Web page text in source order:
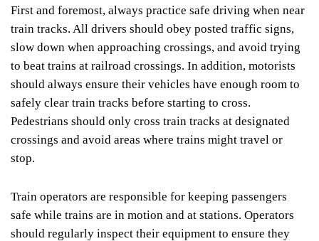
First and foremost, always practice safe driving when near
train tracks. All drivers should obey posted traffic signs,
slow down when approaching crossings, and avoid trying
to beat trains at railroad crossings. In addition, motorists
should always ensure their vehicles have enough room to
safely clear train tracks before starting to cross.
Pedestrians should only cross train tracks at designated
crossings and avoid areas where trains might travel or
stop.
Train operators are responsible for keeping passengers
safe while trains are in motion and at stations. Operators
should regularly inspect their equipment to ensure they